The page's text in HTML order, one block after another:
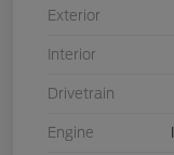
Exterior
Interior
Drivetrain
Engine